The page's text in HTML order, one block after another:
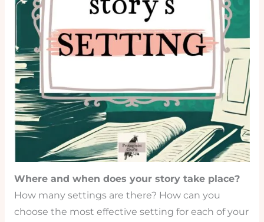
Where and when does your story take place?
How many settings are there? How can you
choose the most effective setting for each of your